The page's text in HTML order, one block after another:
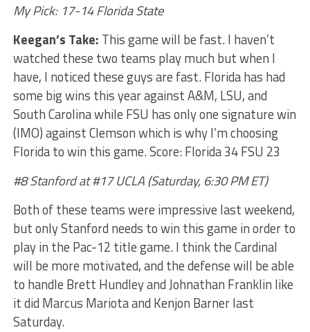
My Pick: 17-14 Florida State
Keegan’s Take: This game will be fast. I haven’t
watched these two teams play much but when I
have, I noticed these guys are fast. Florida has had
some big wins this year against A&M, LSU, and
South Carolina while FSU has only one signature win
(IMO) against Clemson which is why I’m choosing
Florida to win this game. Score: Florida 34 FSU 23
#8 Stanford at #17 UCLA (Saturday, 6:30 PM ET)
Both of these teams were impressive last weekend,
but only Stanford needs to win this game in order to
play in the Pac-12 title game. I think the Cardinal
will be more motivated, and the defense will be able
to handle Brett Hundley and Johnathan Franklin like
it did Marcus Mariota and Kenjon Barner last
Saturday.